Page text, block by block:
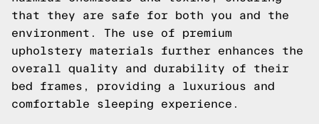
that they are safe for both you and the
environment. The use of premium
upholstery materials further enhances the
overall quality and durability of their
bed frames, providing a luxurious and
comfortable sleeping experience.